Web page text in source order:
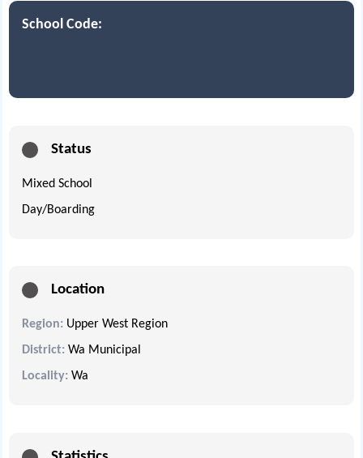
School Code:
Status
Mixed School
Day/Boarding
Location
Region: Upper West Region
District: Wa Municipal
Locality: Wa